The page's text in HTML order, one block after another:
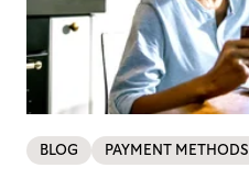
BLOG PAYMENT METHODS